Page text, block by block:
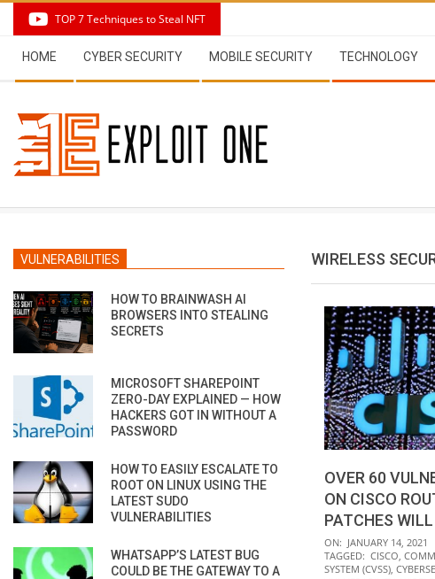
content
TOP 7 Techniques to Steal NFT
Navigation
Menu
HOME CYBER SECURITY MOBILE SECURITY TECHNOLOGY
WIRELESS
OVER 60
ON CISCO
PATCHES
2021-
01-
ON: JANUARY 14, 2021
TAGGED: CISCO
SYSTEM (CVSS)
VULNERABILITIES
HOW TO BRAINWASH AI
BROWSERS INTO STEALING
SECRETS
MICROSOFT SHAREPOINT
ZERO-DAY EXPLAINED — HOW
HACKERS GOT IN WITHOUT A
PASSWORD
HOW TO EASILY ESCALATE TO
ROOT ON LINUX USING THE
LATEST SUDO
VULNERABILITIES
WHATSAPP’S LATEST BUG
COULD BE THE GATEWAY TO A